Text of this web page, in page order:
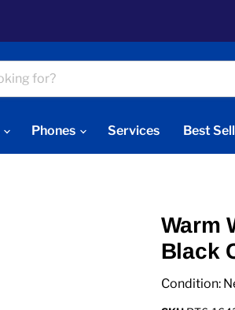
Phones Services Best
Warm
Black
Condition: